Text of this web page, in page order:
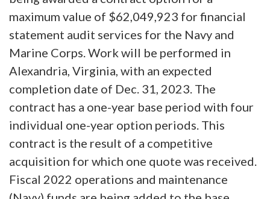
maximum value of $62,049,923 for financial
statement audit services for the Navy and
Marine Corps. Work will be performed in
Alexandria, Virginia, with an expected
completion date of Dec. 31, 2023. The
contract has a one-year base period with four
individual one-year option periods. This
contract is the result of a competitive
acquisition for which one quote was received.
Fiscal 2022 operations and maintenance